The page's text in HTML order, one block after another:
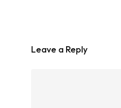
Leave a Reply